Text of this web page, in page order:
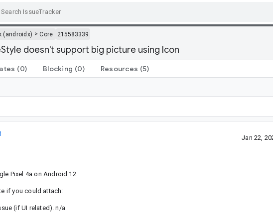
(androidx) >Core 215583339
doesn't support big picture using Icon
(0) Blocking (0) Resources (5)
Jan 22,
Pixel 4a on Android 12
if you could attach:
(if UI related). n/a